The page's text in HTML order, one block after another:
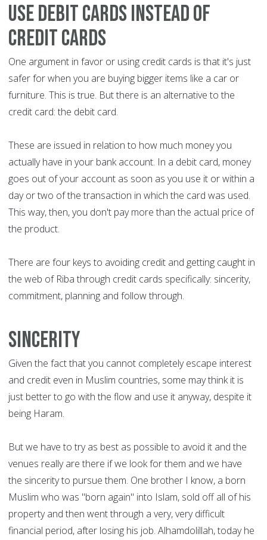
Use debit cards instead of
credit cards
One argument in favor or using credit cards is that it's just
safer for when you are buying bigger items like a car or
furniture. This is true. But there is an alternative to the
credit card: the debit card.
These are issued in relation to how much money you
actually have in your bank account. In a debit card, money
goes out of your account as soon as you use it or within a
day or two of the transaction in which the card was used.
This way, then, you don't pay more than the actual price of
the product.
There are four keys to avoiding credit and getting caught in
the web of Riba through credit cards specifically: sincerity,
commitment, planning and follow through.
Sincerity
Given the fact that you cannot completely escape interest
and credit even in Muslim countries, some may think it is
just better to go with the flow and use it anyway, despite it
being Haram.
But we have to try as best as possible to avoid it and the
venues really are there if we look for them and we have
the sincerity to pursue them. One brother I know, a born
Muslim who was "born again" into Islam, sold off all of his
property and then went through a very, very difficult
financial period, after losing his job. Alhamdolillah, today he